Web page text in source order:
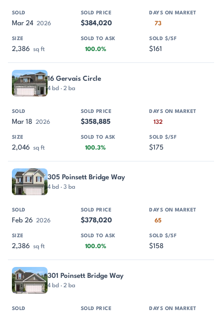
Mar 24 2026 $384,020 73
2,386 sq ft 100.0% $161
16 Gervais Circle
4 bd · 2 ba
Mar 18 2026 $358,885 132
2,046 sq ft 100.3% $175
305 Poinsett Bridge Way
4 bd · 3 ba
Feb 26 2026 $378,020 65
2,386 sq ft 100.0% $158
301 Poinsett Bridge Way
4 bd · 2 ba